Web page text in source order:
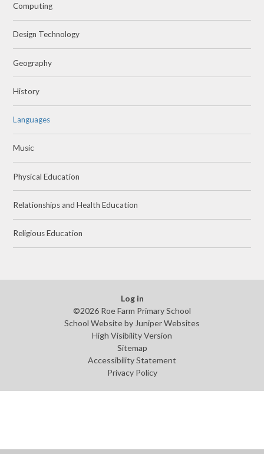
Computing
Design Technology
Geography
History
Languages
Music
Physical Education
Relationships and Health Education
Religious Education
Log in
©2026 Roe Farm Primary School
School Website by Juniper Websites
High Visibility Version
Sitemap
Accessibility Statement
Privacy Policy